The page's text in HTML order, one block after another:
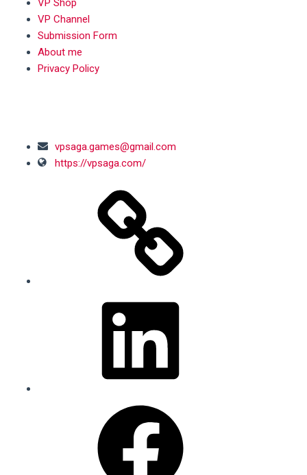
VP Shop
VP Channel
Submission Form
About me
Privacy Policy
vpsaga.games@gmail.com
https://vpsaga.com/